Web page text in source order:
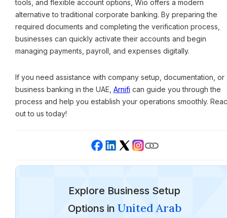
tools, and flexible account options, Wio offers a modern
alternative to traditional corporate banking. By preparing the
required documents and completing the verification process,
businesses can quickly activate their accounts and begin
managing payments, payroll, and expenses digitally.
If you need assistance with company setup, documentation, or
business banking in the UAE, Arnifi can guide you through the
process and help you establish your operations smoothly.
out to us today!
Explore Business Setup
Options in United Arab